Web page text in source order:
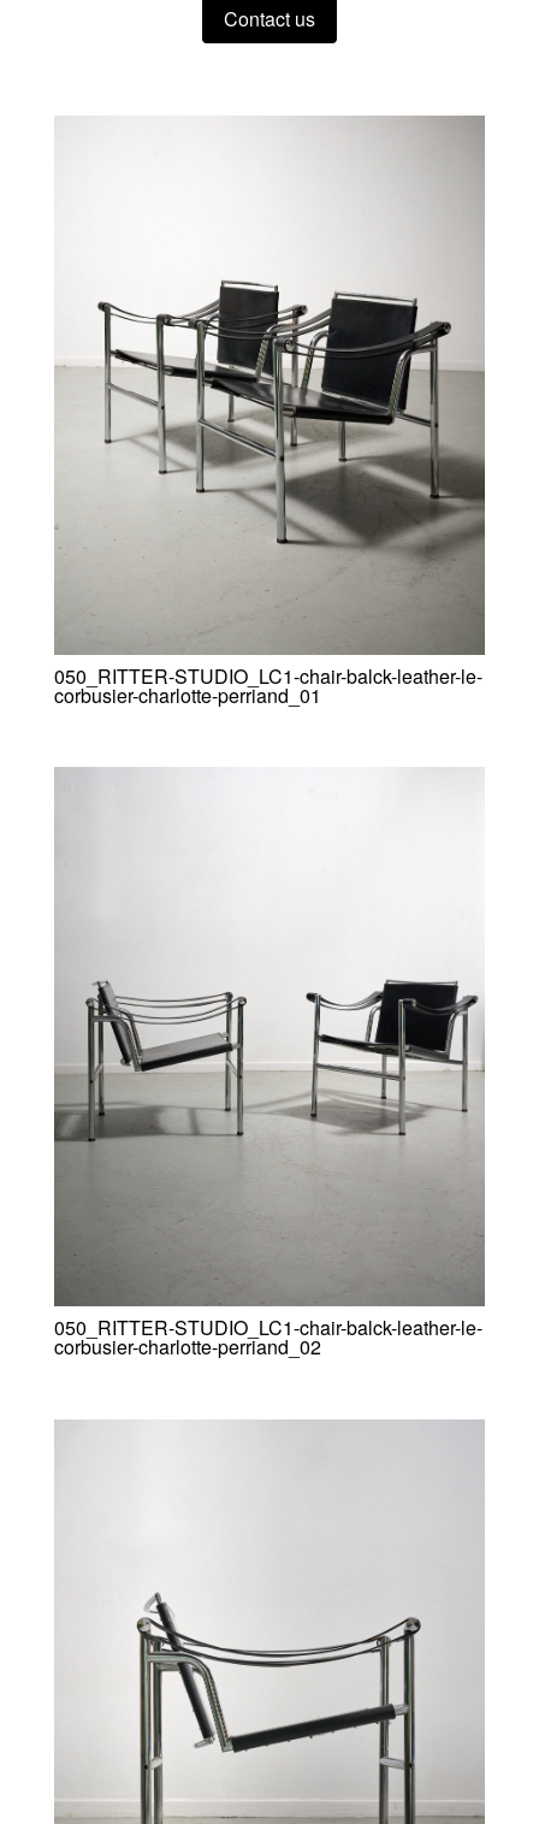
Contact us
050_RITTER-STUDIO_LC1-chair-balck-leather-le-
corbusier-charlotte-perriand_01
050_RITTER-STUDIO_LC1-chair-balck-leather-le-
corbusier-charlotte-perriand_02